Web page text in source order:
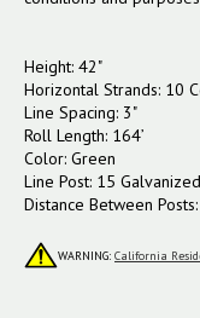
Height: 42"
Horizontal Strands: 10
Line Spacing: 3"
Roll Length: 164’
Color: Green
Line Post: 15
Distance Between
WARNING: California